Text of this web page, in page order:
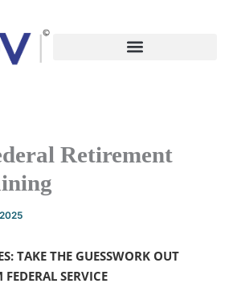
Retirement
TAKE THE GUESSWORK OUT
SERVICE